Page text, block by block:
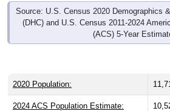
Source: U.S. Census 2020 Demographics
(DHC) and U.S. Census 2011-2024
(ACS) 5-Year
2020 Population:
2024 ACS Population Estimate: